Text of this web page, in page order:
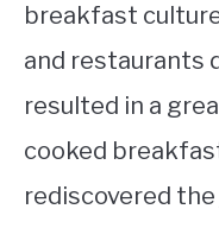
breakfast
and restaurants
resulted in a
cooked
rediscovered